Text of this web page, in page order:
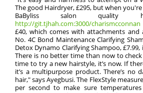
The good Hairdryer, £295, but when
BaByliss salon
http://git.tjhah.com:3000/charismcconnan
£40, which comes with attachments and
No. 4C Bond Maintenance Clarifying
Detox Dynamo Clarifying Shampoo,
There is no better time than now to
time to try a new hairstyle, it’s now. If
it’s a multipurpose product. There’s no
hair," says Ayegbusi. The FlexStyle
per second to make sure